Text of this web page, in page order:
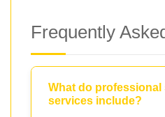
Frequently
What do professional
services include?